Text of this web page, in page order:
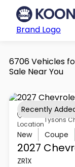
Brand Logo
6706 Vehicles
Sale Near You
Location
Tysons
New Coupe
2027
ZR1X
Recently